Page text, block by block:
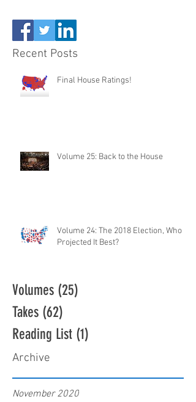
Recent Posts
Final House Ratings!
Volume 25: Back to the House
Volume 24: The 2018 Election, Who
Projected It Best?
Volumes (25)
Takes (62)
Reading List (1)
Archive
November 2020